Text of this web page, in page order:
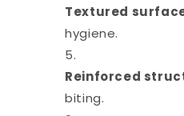
Textured
hygiene.
Reinforced
biting.